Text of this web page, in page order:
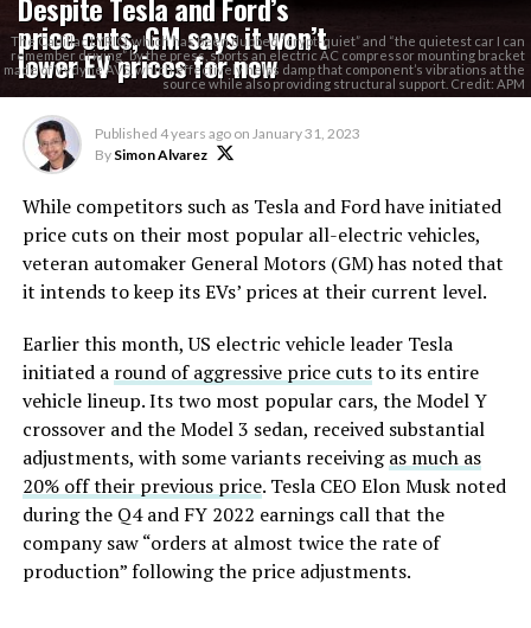
price cuts, GM says it won’t
lower EV prices for now
The Cadillac LYRIQ, which has been dubbed “crypt-quiet” and “the quietest car I can
remember driving” by the press, sports an electric AC compressor mounting bracket
made of Vydyne AVS, which effectively helps damp that component’s vibrations at the
source while also providing structural support. Credit: APM
Published 4 years ago on January 31, 2023
By Simon Alvarez
While competitors such as Tesla and Ford have initiated
price cuts on their most popular all-electric vehicles,
veteran automaker General Motors (GM) has noted that
it intends to keep its EVs’ prices at their current level.
Earlier this month, US electric vehicle leader Tesla
initiated a round of aggressive price cutsto its entire
vehicle lineup. Its two most popular cars, the Model Y
crossover and the Model 3 sedan, received substantial
adjustments, with some variants receivingas much as
20% off their previous price. Tesla CEO Elon Musk noted
during the Q4 and FY 2022 earnings call that the
company saw “orders at almost twice the rate of
production” following the price adjustments.